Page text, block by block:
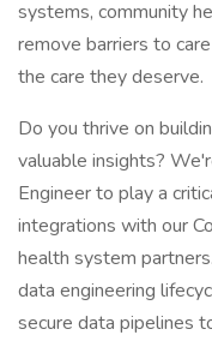
systems, community
remove barriers to
the care they deserve.
Do you thrive on
valuable insights?
Engineer to play a
integrations with our
health system
data engineering
secure data pipelines